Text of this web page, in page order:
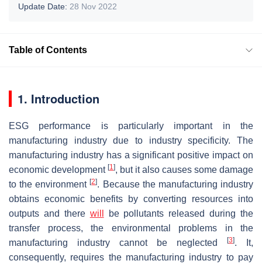
Update Date: 28 Nov 2022
Table of Contents
1. Introduction
ESG performance is particularly important in the
manufacturing industry due to industry specificity. The
manufacturing industry has a significant positive impact on
economic development [1], but it also causes some damage
to the environment[2]. Because the manufacturing industry
obtains economic benefits by converting resources into
outputs and there will
be pollutants released during the
transfer process, the environmental problems in the
manufacturing industry cannot be neglected
[3]. It,
consequently, requires the manufacturing industry to pay